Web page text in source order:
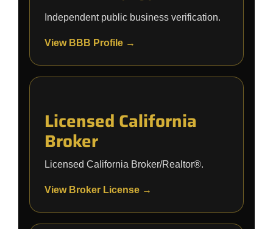
Independent public business verification.
View BBB Profile →
Licensed California
Broker
Licensed California Broker/Realtor®.
View Broker License →